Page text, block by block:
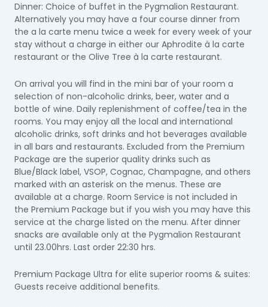
Dinner: Choice of buffet in the Pygmalion Restaurant.
Alternatively you may have a four course dinner from
the a la carte menu twice a week for every week of your
stay without a charge in either our Aphrodite à la carte
restaurant or the Olive Tree à la carte restaurant.
On arrival you will find in the mini bar of your room a
selection of non-alcoholic drinks, beer, water and a
bottle of wine. Daily replenishment of coffee/tea in the
rooms. You may enjoy all the local and international
alcoholic drinks, soft drinks and hot beverages available
in all bars and restaurants. Excluded from the Premium
Package are the superior quality drinks such as
Blue/Black label, VSOP, Cognac, Champagne, and others
marked with an asterisk on the menus. These are
available at a charge. Room Service is not included in
the Premium Package but if you wish you may have this
service at the charge listed on the menu. After dinner
snacks are available only at the Pygmalion Restaurant
until 23.00hrs. Last order 22:30 hrs.
Premium Package Ultra for elite superior rooms & suites:
Guests receive additional benefits.